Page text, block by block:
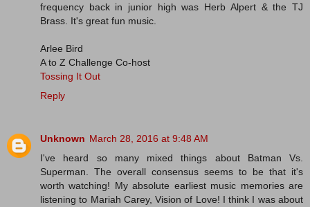
frequency back in junior high was Herb Alpert & the TJ
Brass. It's great fun music.
Arlee Bird
A to Z Challenge Co-host
Tossing It Out
Reply
Unknown March 28, 2016 at 9:48 AM
I've heard so many mixed things about Batman Vs.
Superman. The overall consensus seems to be that it's
worth watching! My absolute earliest music memories are
listening to Mariah Carey, Vision of Love! I think I was about